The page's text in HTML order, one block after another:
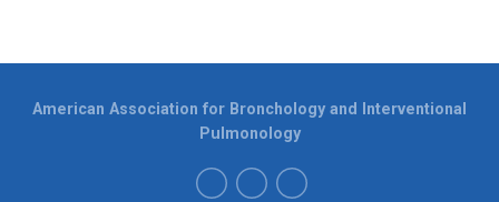
American Association for Bronchology and Interventional
Pulmonology